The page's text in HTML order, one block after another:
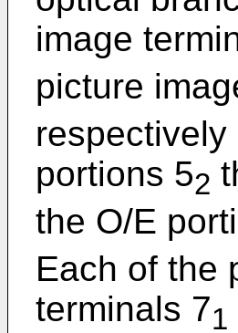
image
picture
portions 52
the O/E
Each of the
terminals 71